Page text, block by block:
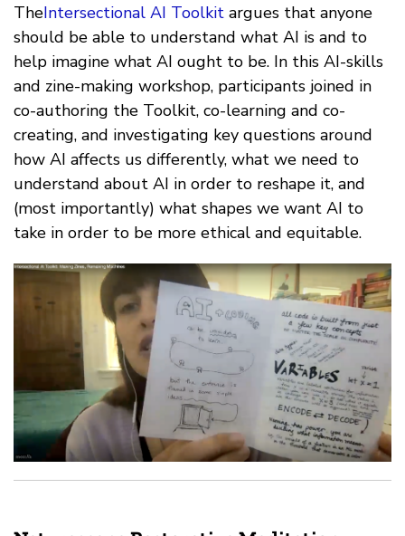
TheIntersectional AI Toolkit argues that anyone
should be able to understand what AI is and to
help imagine what AI ought to be. In this AI-skills
and zine-making workshop, participants joined in
co-authoring the Toolkit, co-learning and co-
creating, and investigating key questions around
how AI affects us differently, what we need to
understand about AI in order to reshape it, and
(most importantly) what shapes we want AI to
take in order to be more ethical and equitable.